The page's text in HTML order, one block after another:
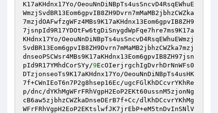
K17aKHdnx17Yo/OeouNnDiNBpTs4usSncvD4RsqEWhuE
WmzjSvdBR13Eom6gpvIB8ZH9Dvrn7mMaMB2jbhzCWZka
7mzjdOAFwfzgWFz4MBs9K17aKHdnx13Eom6gpvIB8ZH9
7jsnpId9R17YDOtFw6tgDiSnygdWpFqe7hre7ms9K17a
KHdnx17Yo/OeouNnDiNBpTs4usSncvD4RsqEWhuEWmzj
SvdBR13Eom6gpvIB8ZH9Dvrn7mMaMB2jbhzCWZka7mzj
dnseoPSCWsr4MBs9K17aKHdnx13Eom6gpvIB8ZH97jsn
pId9R17YMhdCorSYy/9EcOIerjrgchIgDvrhDrNnWFs0
DTzjonseoTs9K17aKHdnx17Yo/OeouNnDiNBpTs4usHK
7f+CWnIEoT6n7P2g8hsep16Ec/ugcFGlKhDCcvrYKhRe
p/dnc/dYKhMgWFrFRhVgpH2EoP2EKt60ussnM5zjonNg
cB6aw5zjbhzCWZkaDnseDErB7f+Cc/dlKhDCcvrYKhMg
WFrFRhVgpH2EoP2EKtslwfJK7jrEbP+eM5tnDvInSNlV